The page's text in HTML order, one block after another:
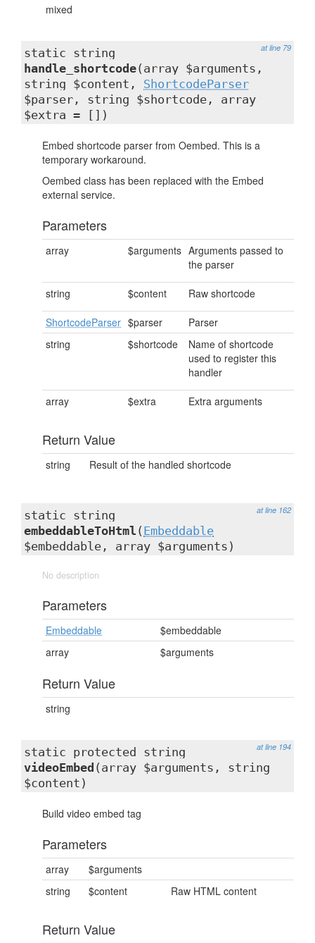
mixed
at line 79
static string
handle_shortcode(array $arguments,
string $content, ShortcodeParser
$parser, string $shortcode, array
$extra = [])
Embed shortcode parser from Oembed. This is a
temporary workaround.
Oembed class has been replaced with the Embed
external service.
Parameters
array $arguments Arguments passed to
the parser
string $content Raw shortcode
ShortcodeParser $parser
Parser
string
$shortcode
Name of shortcode
used to register this
handler
array $extra Extra arguments
Return Value
string Result of the handled shortcode
at line 162
static string
embeddableToHtml ( Embeddable
$embeddable, array $arguments)
No description
Parameters
Embeddable
$embeddable
array
$arguments
Return Value
string
at line 194
static protected string
videoEmbed (array $arguments, string
$content)
Build video embed tag
Parameters
array
$arguments
string
$content Raw HTML content
Return Value